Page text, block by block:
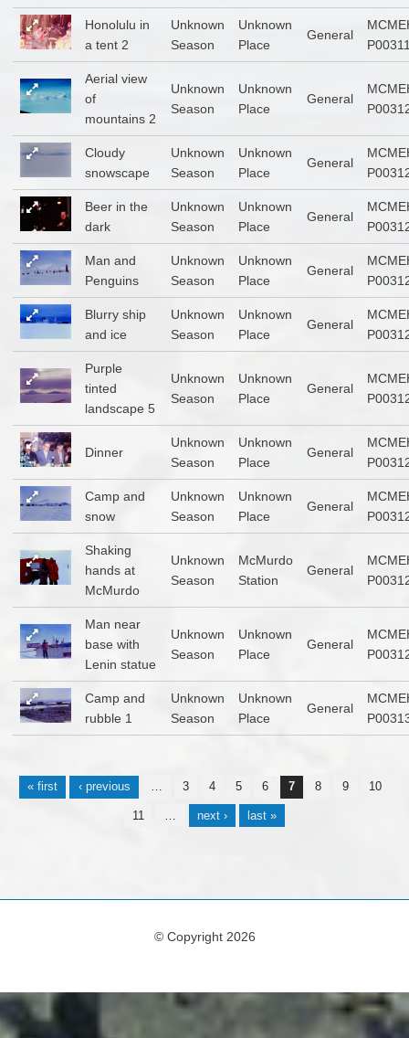
Honolulu in
a tent 2
Unknown
Season
Unknown
Place
General
Aerial view
of
mountains 2
Unknown
Season
Unknown
Place
General
Cloudy
snowscape
Unknown
Season
Unknown
Place
General
Beer in the
dark
Unknown
Season
Unknown
Place
General
Man and
Penguins
Unknown
Season
Unknown
Place
General
Blurry ship
and ice
Unknown
Season
Unknown
Place
General
Purple
tinted
landscape 5
Unknown
Season
Unknown
Place
General
Dinner
Unknown
Season
Unknown
Place
General
Camp and
snow
Unknown
Season
Unknown
Place
General
Shaking
hands at
McMurdo
Unknown
Season
McMurdo
Station
General
Man near
base with
Lenin statue
Unknown
Season
Unknown
Place
General
Camp and
rubble 1
Unknown
Season
Unknown
Place
General
« first ‹ previous … 3 4 5 6 7 8 9 10
11 next › last »
© Copyright 2026